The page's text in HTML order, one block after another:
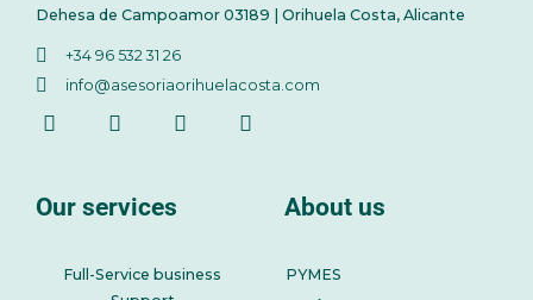
Dehesa de Campoamor 03189 | Orihuela Costa, Alicante
+34 96 532 31 26
info@asesoriaorihuelacosta.com
Our services
Full-Service business
About us
PYMES